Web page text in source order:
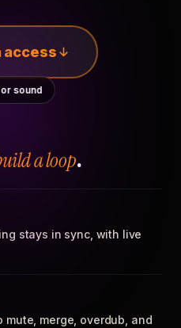
access
sound
a loop.
stays in sync, with live
merge, overdub, and